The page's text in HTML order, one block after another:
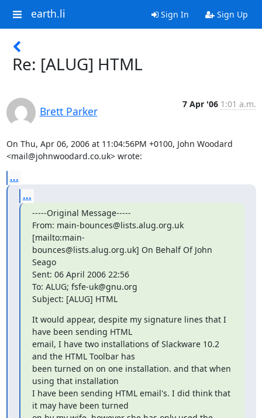
earth.li Sign In Sign Up
Re: [ALUG] HTML
Brett Parker
7 Apr '06 1:01 a.m.
On Thu, Apr 06, 2006 at 11:04:56PM +0100, John Woodard
<mail@johnwoodard.co.uk> wrote:
...
...
-----Original Message-----
From: main-bounces@lists.alug.org.uk
[mailto:main-
bounces@lists.alug.org.uk] On Behalf Of John
Seago
Sent: 06 April 2006 22:56
To: ALUG; fsfe-uk@gnu.org
Subject: [ALUG] HTML
It would appear, despite my signature lines that I
have been sending HTML
email, I have two installations of Slackware 10.2
and the HTML Toolbar has
been turned on on one installation. and that when
using that installation
I have been sending HTML email's. I did think that
it may have been turned